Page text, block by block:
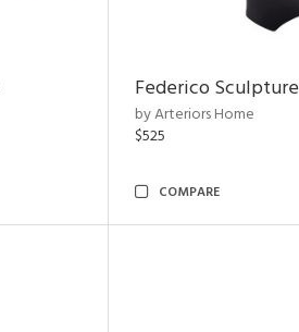
Federico Sculpture
by Arteriors Home
$525
COMPARE